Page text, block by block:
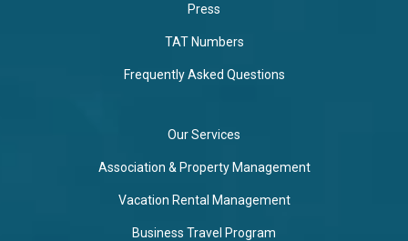
Press
TAT Numbers
Frequently Asked Questions
Our Services
Association & Property Management
Vacation Rental Management
Business Travel Program